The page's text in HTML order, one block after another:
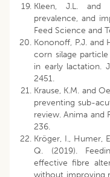
Kleen, J.L. and
prevalence, and
Feed Science and
Kononoff, P.J. and
corn silage
in early lactation.
2451.
Krause, K.M. and
preventing sub-
review. Anima and
236.
Kröger, I., Humer,
Q. (2019).
effective fibre
without improving